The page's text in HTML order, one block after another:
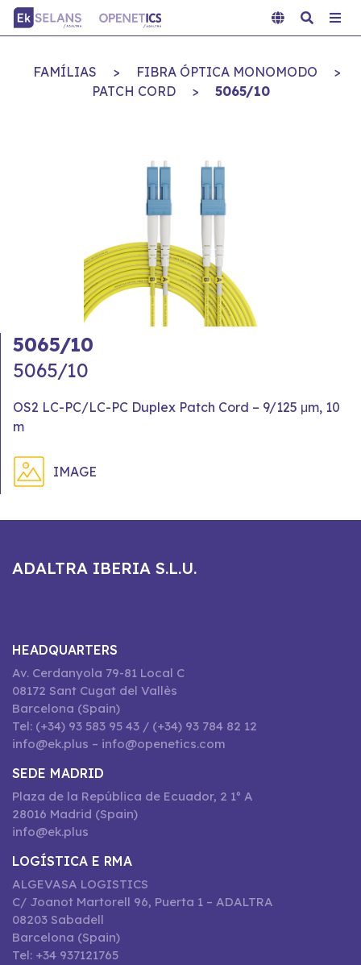
FAMÍLIAS > FIBRA ÓPTICA MONOMODO
>
PATCH CORD
> 5065/10
5065/10
5065/10
OS2 LC-PC/LC-PC Duplex Patch Cord – 9/125 μm, 10
m
IMAGE
ADALTRA IBERIA S.L.U.
HEADQUARTERS
Av. Cerdanyola 79-81 Local C
08172 Sant Cugat del Vallès
Barcelona (Spain)
Tel: (+34) 93 583 95 43 / (+34) 93 784 82 12
info@ek.plus – info@openetics.com
SEDE MADRID
Plaza de la República de Ecuador, 2 1º A
28016 Madrid (Spain)
info@ek.plus
LOGÍSTICA E RMA
ALGEVASA LOGISTICS
C/ Joanot Martorell 96, Puerta 1 – ADALTRA
08203 Sabadell
Barcelona (Spain)
Tel: +34 937121765